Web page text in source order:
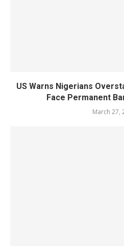
US Warns Nigerians
Face Permanent
March 27,